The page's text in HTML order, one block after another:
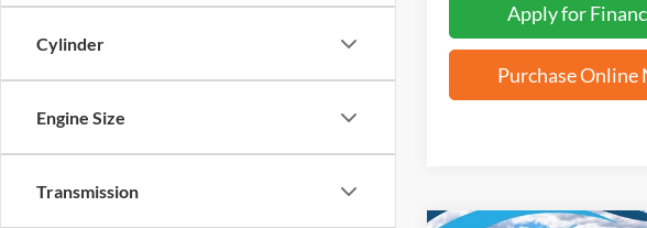
Cylinder
Engine Size
Transmission
Apply for
Purchase Online